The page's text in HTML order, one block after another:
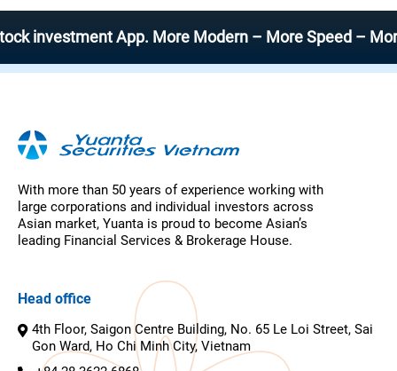
App. More Modern – More Speed – More
With more than 50 years of experience working with
large corporations and individual investors across
Asian market, Yuanta is proud to become Asian’s
leading Financial Services & Brokerage House.
Head office
4th Floor, Saigon Centre Building, No. 65 Le Loi Street, Sai
Gon Ward, Ho Chi Minh City, Vietnam